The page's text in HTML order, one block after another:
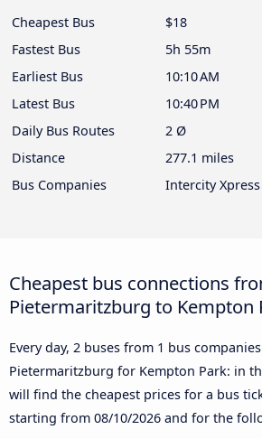
Cheapest Bus
$18
Fastest Bus
5h 55m
Earliest Bus
10:10 AM
Latest Bus
10:40 PM
Daily Bus Routes
2 Ø
Distance
277.1 miles
Bus Companies
Intercity Xpress
Cheapest bus connections
Pietermaritzburg to Kempton
Every day, 2 buses from 1 bus
Pietermaritzburg for Kempton Park: in
will find the cheapest prices for a bus
starting from 08/10/2026 and for the